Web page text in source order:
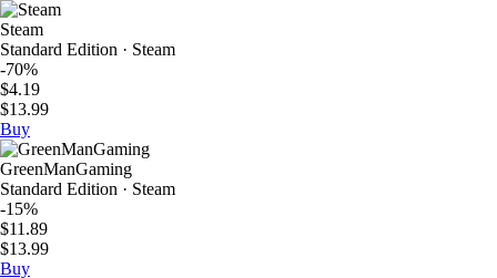
Steam
Standard Edition · Steam
-70%
$4.19
$13.99
Buy
GreenManGaming
Standard Edition · Steam
-15%
$11.89
$13.99
Buy